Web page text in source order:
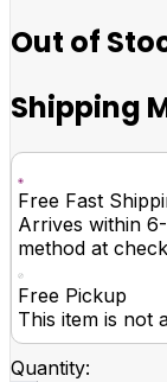
Out of
Shipping
Free Fast
Arrives within
method at
Free Pickup
This item is not
Quantity: